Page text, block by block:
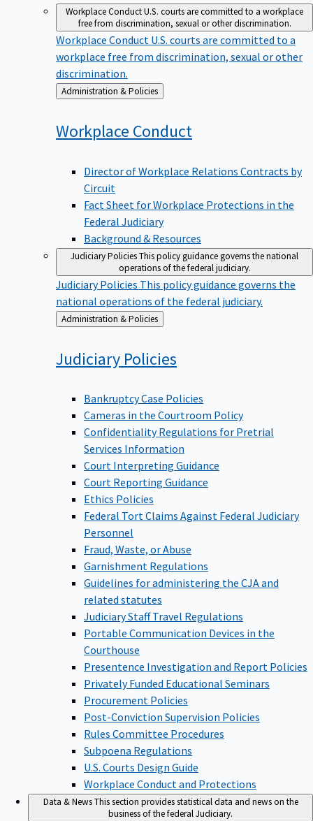
Workplace ConductU.S. courts are committed to a workplace
free from discrimination, sexual or other discrimination.
Workplace Conduct U.S. courts are committed to a
workplace free from discrimination, sexual or other
discrimination.
Back
to
Administration & Policies
Workplace Conduct
Director of Workplace Relations Contracts by
Circuit
Fact Sheet for Workplace Protections in the
Federal Judiciary
Background & Resources
Judiciary PoliciesThis policy guidance governs the national
operations of the federal judiciary.
Judiciary Policies This policy guidance governs the
national operations of the federal judiciary.
Back
to
Administration & Policies
Judiciary Policies
Bankruptcy Case Policies
Cameras in the Courtroom Policy
Confidentiality Regulations for Pretrial
Services Information
Court Interpreting Guidance
Court Reporting Guidance
Ethics Policies
Federal Tort Claims Against Federal Judiciary
Personnel
Fraud, Waste, or Abuse
Garnishment Regulations
Guidelines for administering the CJA and
related statutes
Judiciary Staff Travel Regulations
Portable Communication Devices in the
Courthouse
Presentence Investigation and Report Policies
Privately Funded Educational Seminars
Procurement Policies
Post-Conviction Supervision Policies
Rules Committee Procedures
Subpoena Regulations
U.S. Courts Design Guide
Workplace Conduct and Protections
Data & NewsThis section provides statistical data and news on the
business of the federal Judiciary.